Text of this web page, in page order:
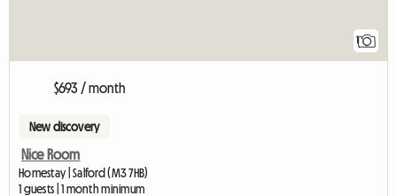
1
$693 / month
New discovery
Nice Room
Homestay | Salford (M3 7HB)
1 guests | 1 month minimum